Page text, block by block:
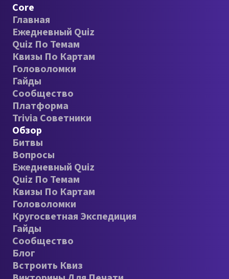
Core
Главная
Ежедневный Quiz
Quiz По Темам
Квизы По Картам
Головоломки
Гайды
Сообщество
Платформа
Trivia Советники
Обзор
Битвы
Вопросы
Ежедневный Quiz
Quiz По Темам
Квизы По Картам
Головоломки
Кругосветная Экспедиция
Гайды
Сообщество
Блог
Встроить Квиз